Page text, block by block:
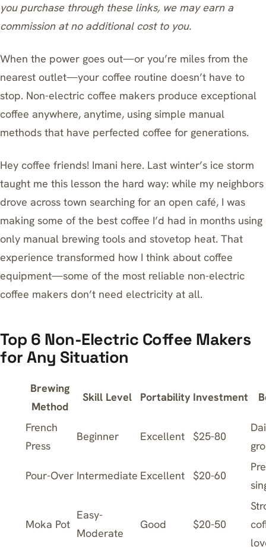
you purchase through these links, we may earn a
commission at no additional cost to you.
When the power goes out—or you’re miles from the
nearest outlet—your coffee routine doesn’t have to
stop. Non-electric coffee makers produce exceptional
coffee anywhere, anytime, using simple manual
methods that have perfected coffee for generations.
Hey coffee friends! Imani here. Last winter’s ice storm
taught me this lesson the hard way: while my neighbors
drove across town searching for an open café, I was
making some of the best coffee I’d had in months using
only manual brewing tools and stovetop heat. That
experience transformed how I think about coffee
equipment—some of the most reliable non-electric
coffee makers don’t need electricity at all.
Top 6 Non-Electric Coffee Makers
for Any Situation
Brewing
Method
Skill Level Portability Investment
French
Press
Beginner Excellent $25-80
Pour-Over Intermediate Excellent $20-60
Moka Pot
Easy-
Moderate
Good $20-50